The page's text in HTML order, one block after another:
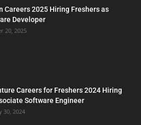
Careers 2025 Hiring Freshers as
Developer
20, 2025
Careers for Freshers 2024 Hiring
Software Engineer
30, 2024